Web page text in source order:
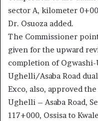
sector A, kilometer
Dr. Osuoza added.
The Commissioner
given for the upward
completion of Ogwashi-
Ughelli/Asaba Road
Exco, also, approved
Ughelli – Asaba Road,
117+000, Ossisa to